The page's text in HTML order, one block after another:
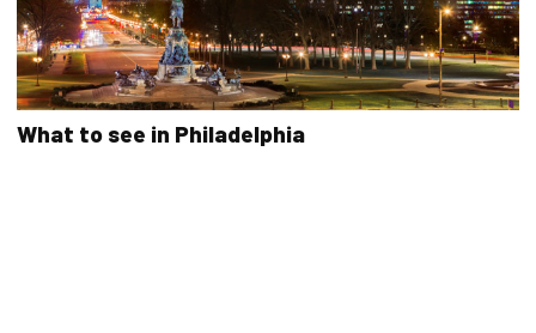
What to see in Philadelphia